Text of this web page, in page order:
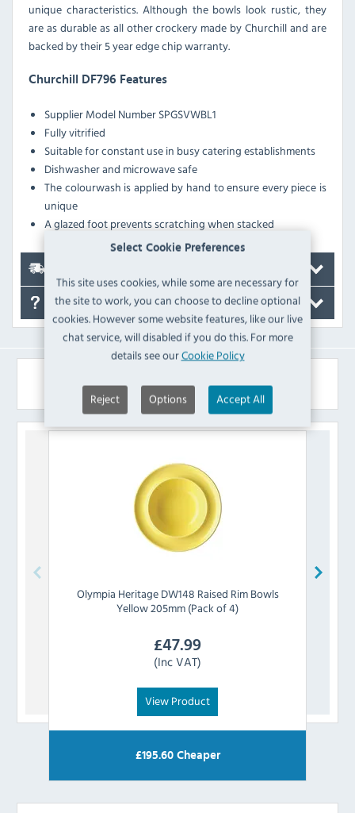
Select Cookie Preferences
This site uses cookies, while some are necessary for
the site to work, you can choose to decline optional
cookies. However some website features, like our live
chat service, will disabled if you do this. For more
details see ourCookie Policy
Reject Options Accept All
unique characteristics. Although the bowls look rustic, they
are as durable as all other crockery made by Churchill and are
backed by their 5 year edge chip warranty.
Churchill DF796 Features
Supplier Model NumberSPGSVWBL1
Fully vitrified
Suitable for constant use in busy catering establishments
Dishwasher and microwave safe
The colourwash is applied by hand to ensure every piece is
unique
A glazed foot prevents scratching when stacked
FAQ's
Similar Products
Olympia Heritage DW148 Raised Rim Bowls
Yellow 205mm (Pack of 4)
£47.99
(Inc VAT)
View Product
£195.60Cheaper